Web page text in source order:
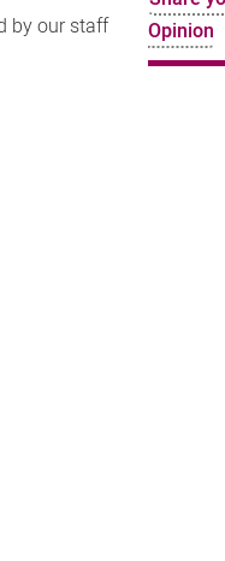
by our staff
Opinion